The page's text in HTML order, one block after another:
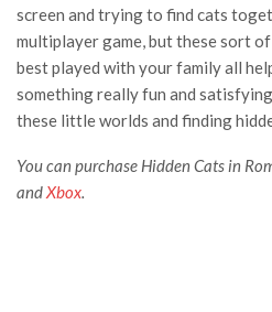
screen and trying to find cats
multiplayer game, but these sort
best played with your family all
something really fun and
these little worlds and finding
You can purchase Hidden Cats in
andXbox.